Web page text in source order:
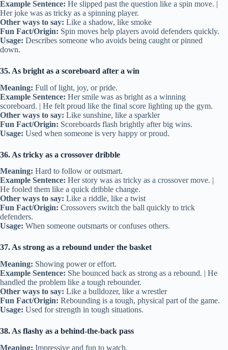
Example Sentence: He slipped past the question like a spin move. |
Her joke was as tricky as a spinning player.
Other ways to say: Like a shadow, like smoke
Fun Fact/Origin: Spin moves help players avoid defenders quickly.
Usage: Describes someone who avoids being caught or pinned
down.
35. As bright as a scoreboard after a win
Meaning: Full of light, joy, or pride.
Example Sentence: Her smile was as bright as a winning
scoreboard. | He felt proud like the final score lighting up the gym.
Other ways to say: Like sunshine, like a sparkler
Fun Fact/Origin: Scoreboards flash brightly after big wins.
Usage: Used when someone is very happy or proud.
36. As tricky as a crossover dribble
Meaning: Hard to follow or outsmart.
Example Sentence: Her story was as tricky as a crossover move. |
He fooled them like a quick dribble change.
Other ways to say: Like a riddle, like a twist
Fun Fact/Origin: Crossovers switch the ball quickly to trick
defenders.
Usage: When someone outsmarts or confuses others.
37. As strong as a rebound under the basket
Meaning: Showing power or effort.
Example Sentence: She bounced back as strong as a rebound. | He
handled the problem like a tough rebounder.
Other ways to say: Like a bulldozer, like a wrestler
Fun Fact/Origin: Rebounding is a tough, physical part of the game.
Usage: Used for strength in tough situations.
38. As flashy as a behind-the-back pass
Meaning: Impressive and fun to watch.